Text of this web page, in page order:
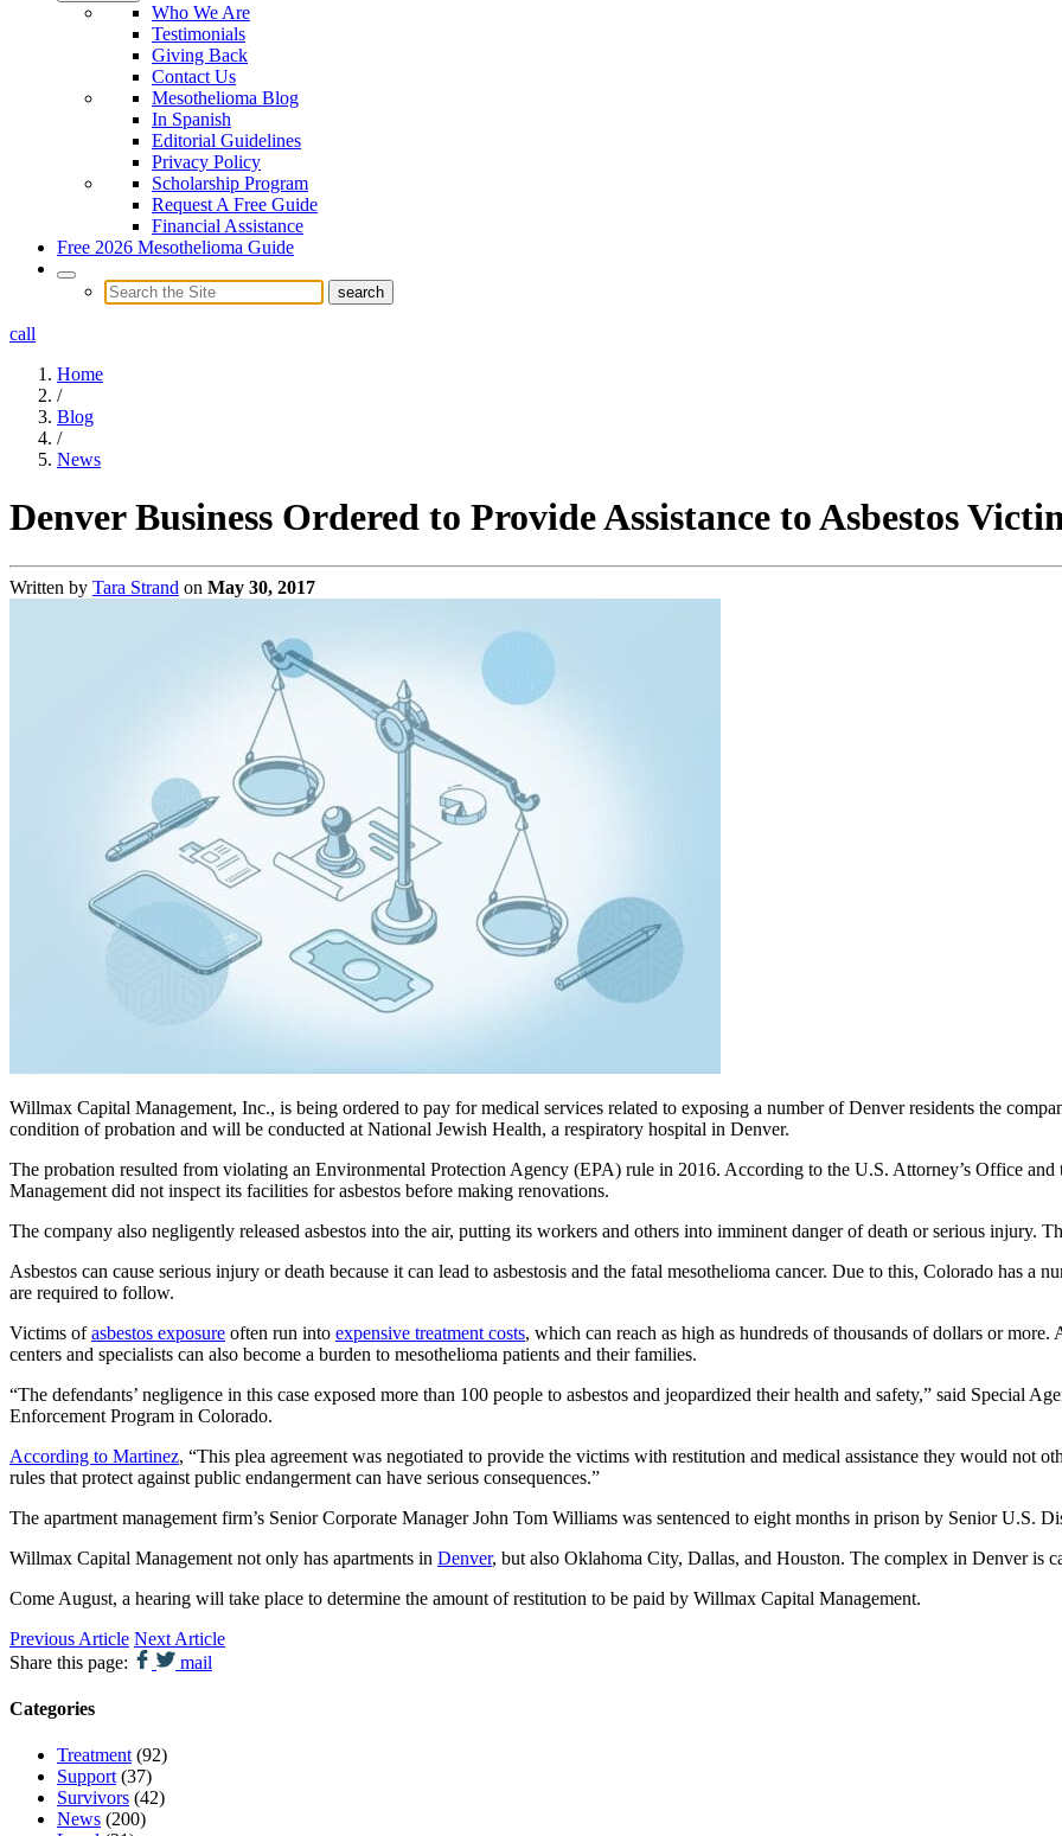
Who We Are
Testimonials
Giving Back
Contact Us
Mesothelioma Blog
In Spanish
Editorial Guidelines
Privacy Policy
Scholarship Program
Request A Free Guide
Financial Assistance
Free 2026 Mesothelioma Guide
call
Home
/
Blog
/
News
Denver Business Ordered to Provide Assistance to Asbestos
Written by Tara Strand on May 30, 2017
Willmax Capital Management, Inc., is being ordered to pay for medical services related to exposing a number of Denver residents the
condition of probation and will be conducted at National Jewish Health, a respiratory hospital in Denver.
The probation resulted from violating an Environmental Protection Agency (EPA) rule in 2016. According to the U.S. Attorney’s Office
Management did not inspect its facilities for asbestos before making renovations.
The company also negligently released asbestos into the air, putting its workers and others into imminent danger of death or serious injury.
Asbestos can cause serious injury or death because it can lead to asbestosis and the fatal mesothelioma cancer. Due to this, Colorado has a
are required to follow.
Victims ofasbestos exposure often run into expensive treatment costs, which can reach as high as hundreds of thousands of dollars or
centers and specialists can also become a burden to mesothelioma patients and their families.
“The defendants’ negligence in this case exposed more than 100 people to asbestos and jeopardized their health and safety,” said Special
Enforcement Program in Colorado.
According to Martinez, “This plea agreement was negotiated to provide the victims with restitution and medical assistance they would not
rules that protect against public endangerment can have serious consequences.”
The apartment management firm’s Senior Corporate Manager John Tom Williams was sentenced to eight months in prison by Senior U.S.
Willmax Capital Management not only has apartments in Denver, but also Oklahoma City, Dallas, and Houston. The complex in Denver is
Come August, a hearing will take place to determine the amount of restitution to be paid by Willmax Capital Management.
Previous Article Next Article
Share this page:
mail
Categories
Treatment (92)
Support (37)
Survivors (42)
News (200)